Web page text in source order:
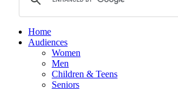
Home
Audiences
Women
Men
Children & Teens
Seniors